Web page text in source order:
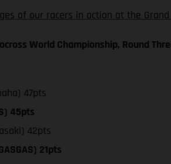
of our racers in action at the
World Championship, Round
47pts
45pts
42pts
21pts